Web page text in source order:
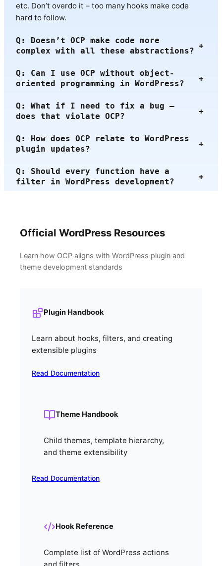
etc. Don’t overdo it – too many hooks make code
hard to follow.
Q: Doesn’t OCP make code more
complex with all these abstractions?
+
Q: Can I use OCP without object-
oriented programming in WordPress?
+
Q: What if I need to fix a bug –
does that violate OCP?
+
Q: How does OCP relate to WordPress
plugin updates?
+
Q: Should every function have a
filter in WordPress development?
+
Official WordPress Resources
Learn how OCP aligns with WordPress plugin and
theme development standards
Plugin Handbook
Learn about hooks, filters, and creating
extensible plugins
Read Documentation
Theme Handbook
Child themes, template hierarchy,
and theme extensibility
Read Documentation
Hook Reference
Complete list of WordPress actions